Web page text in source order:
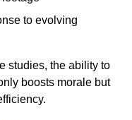
to evolving
studies, the ability to
boosts morale but